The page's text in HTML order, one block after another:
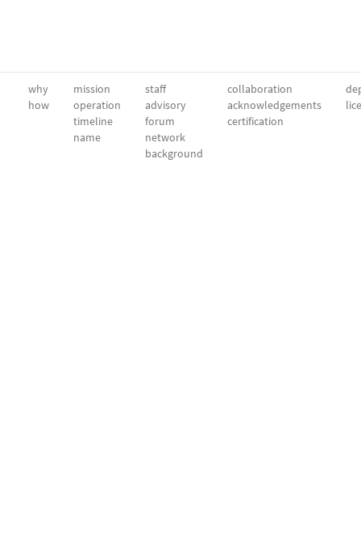
why
how
mission
operation
timeline
name
staff
advisory
forum
network
background
collaboration
acknowledgements
certification